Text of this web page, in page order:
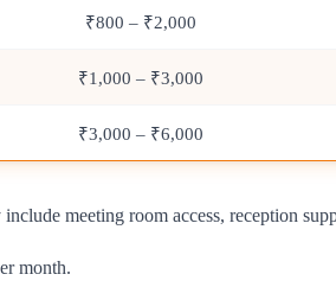
₹800 – ₹2,000
₹1,000 – ₹3,000
₹3,000 – ₹6,000
meeting room access, reception
month.